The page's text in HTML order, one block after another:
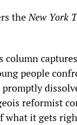
theNew York
column
people
reformist
what it gets